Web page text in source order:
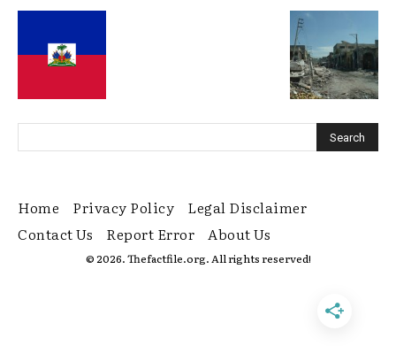
Home Privacy Policy
Legal Disclaimer
Contact Us
Report Error About Us
© 2026. Thefactfile.org. All rights reserved!